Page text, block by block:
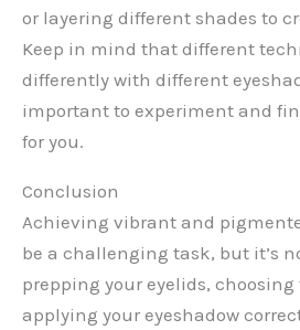
or layering different shades to
Keep in mind that different
differently with different
important to experiment and
for you.
Conclusion
Achieving vibrant and
be a challenging task, but it’s
prepping your eyelids,
applying your eyeshadow